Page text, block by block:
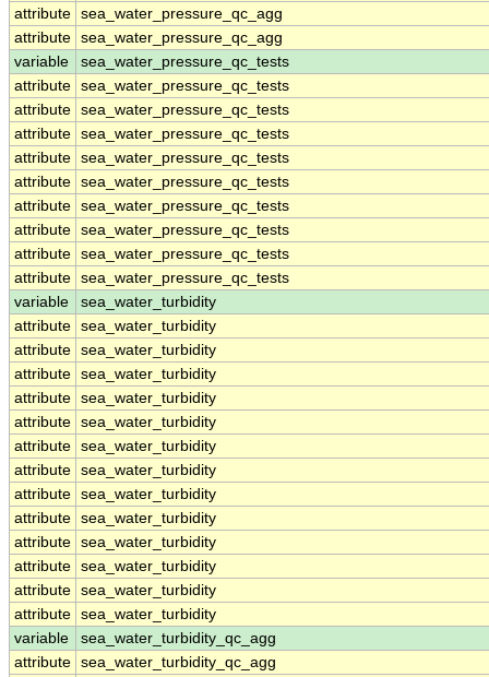
attribute sea_water_pressure_qc_agg
attribute sea_water_pressure_qc_agg
variable
sea_water_pressure_qc_tests
attribute sea_water_pressure_qc_tests
attribute sea_water_pressure_qc_tests
attribute sea_water_pressure_qc_tests
attribute sea_water_pressure_qc_tests
attribute sea_water_pressure_qc_tests
attribute sea_water_pressure_qc_tests
attribute sea_water_pressure_qc_tests
attribute sea_water_pressure_qc_tests
attribute sea_water_pressure_qc_tests
variable
sea_water_turbidity
attribute sea_water_turbidity
attribute sea_water_turbidity
attribute sea_water_turbidity
attribute sea_water_turbidity
attribute sea_water_turbidity
attribute sea_water_turbidity
attribute sea_water_turbidity
attribute sea_water_turbidity
attribute sea_water_turbidity
attribute sea_water_turbidity
attribute sea_water_turbidity
attribute sea_water_turbidity
attribute sea_water_turbidity
variable
sea_water_turbidity_qc_agg
attribute sea_water_turbidity_qc_agg